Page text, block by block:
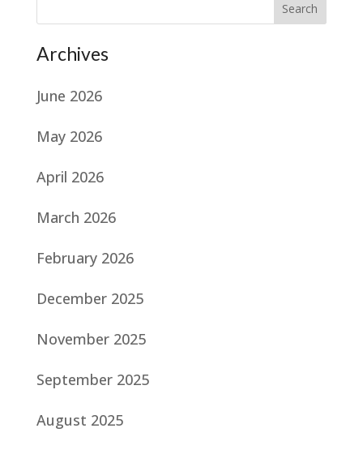
Search
Archives
June 2026
May 2026
April 2026
March 2026
February 2026
December 2025
November 2025
September 2025
August 2025